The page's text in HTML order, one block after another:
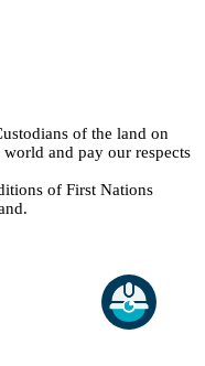
of the land on
and pay our respects
of First Nations